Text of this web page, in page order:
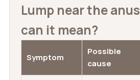
Lump near the
can it mean?
Symptom
Possible
cause